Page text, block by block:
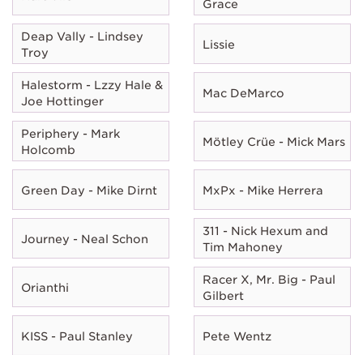
Grace
Deap Vally - Lindsey
Troy
Lissie
Halestorm - Lzzy Hale &
Joe Hottinger
Mac DeMarco
Periphery - Mark
Holcomb
Mötley Crüe - Mick Mars
Green Day - Mike Dirnt MxPx - Mike Herrera
Journey - Neal Schon
311 - Nick Hexum and
Tim Mahoney
Orianthi
Racer X, Mr. Big - Paul
Gilbert
KISS - Paul Stanley Pete Wentz